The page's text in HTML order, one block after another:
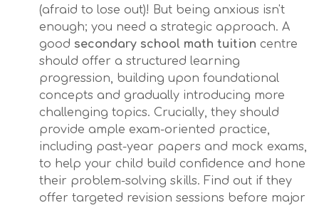
(afraid to lose out)! But being anxious isn't
enough; you need a strategic approach. A
good secondary school math tuition centre
should offer a structured learning
progression, building upon foundational
concepts and gradually introducing more
challenging topics. Crucially, they should
provide ample exam-oriented practice,
including past-year papers and mock exams,
to help your child build confidence and hone
their problem-solving skills. Find out if they
offer targeted revision sessions before major